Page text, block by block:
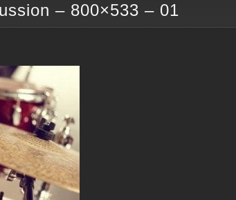
– 800×533 – 01